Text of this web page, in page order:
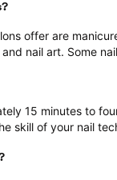
offer are
nail art. Some
15 minutes to
skill of your nail